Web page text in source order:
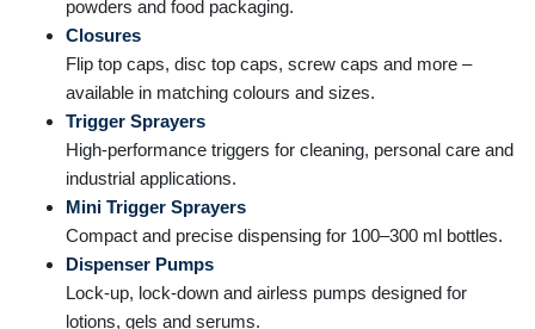
powders and food packaging.
Closures
Flip top caps, disc top caps, screw caps and more –
available in matching colours and sizes.
Trigger Sprayers
High-performance triggers for cleaning, personal care and
industrial applications.
Mini Trigger Sprayers
Compact and precise dispensing for 100–300 ml bottles.
Dispenser Pumps
Lock-up, lock-down and airless pumps designed for
lotions, gels and serums.